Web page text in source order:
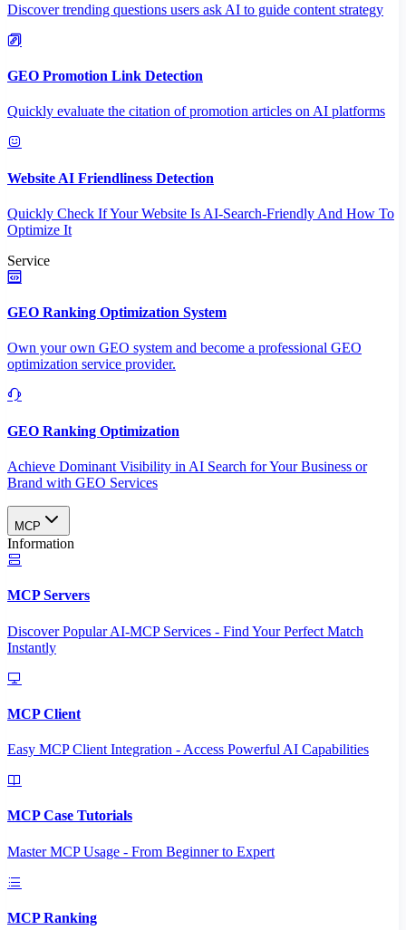
Discover trending questions users ask AI to guide content strategy
GEO Promotion Link Detection
Quickly evaluate the citation of promotion articles on AI platforms
Website AI Friendliness Detection
Quickly Check If Your Website Is AI-Search-Friendly And How To
Optimize It
Service
GEO Ranking Optimization System
Own your own GEO system and become a professional GEO
optimization service provider.
GEO Ranking Optimization
Achieve Dominant Visibility in AI Search for Your Business or
Brand with GEO Services​
MCP
Information
MCP Servers
Discover Popular AI-MCP Services - Find Your Perfect Match
Instantly
MCP Client
Easy MCP Client Integration - Access Powerful AI Capabilities
MCP Case Tutorials
Master MCP Usage - From Beginner to Expert
MCP Ranking